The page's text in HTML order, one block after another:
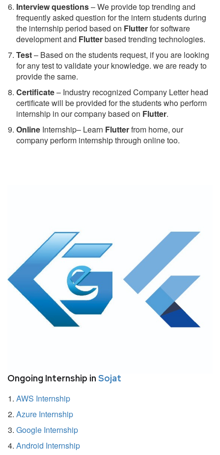
Interview questions– We provide top trending and
frequently asked question for the intern students during
the internship period based on Flutterfor software
development and Flutterbased trending technologies.
Test– Based on the students request, if you are looking
for any test to validate your knowledge. we are ready to
provide the same.
Certificate– Industry recognized Company Letter head
certificate will be provided for the students who perform
internship in our company based on Flutter.
Online Internship– Learn Flutterfrom home, our
company perform internship through online too.
Ongoing Internship in Sojat
AWS Internship
Azure Internship
Google Internship
Android Internship